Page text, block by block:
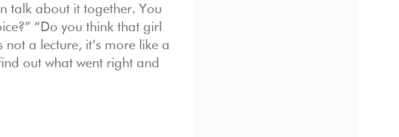
talk about it together. You
“Do you think that girl
a lecture, it’s more like a
out what went right and